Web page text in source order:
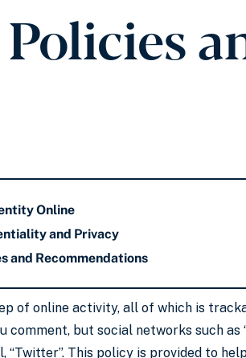
Online
and Privacy
and Recommendations
of online activity, all of which is
but social networks such as
“Twitter”. This policy is provided to